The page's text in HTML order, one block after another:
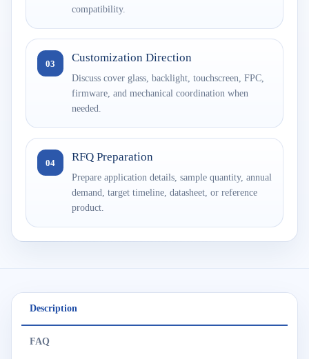
compatibility.
03 Customization Direction
Discuss cover glass, backlight, touchscreen, FPC,
firmware, and mechanical coordination when
needed.
04 RFQ Preparation
Prepare application details, sample quantity, annual
demand, target timeline, datasheet, or reference
product.
Description
FAQ